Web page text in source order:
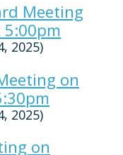
Meeting
2025)
on
2025)
on